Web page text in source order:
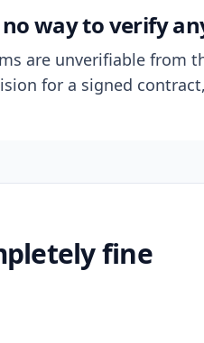
way to verify
are unverifiable from
for a signed
fine